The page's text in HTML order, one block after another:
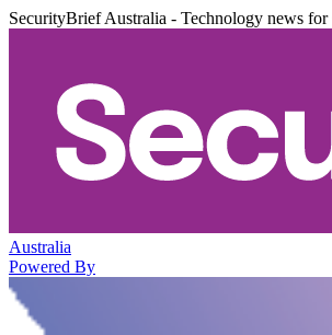
SecurityBrief Australia - Technology news
Australia
Powered By